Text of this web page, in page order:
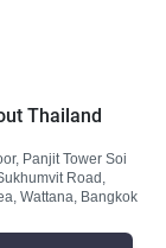
Thailand
Panjit Tower Soi
Road,
Wattana, Bangkok